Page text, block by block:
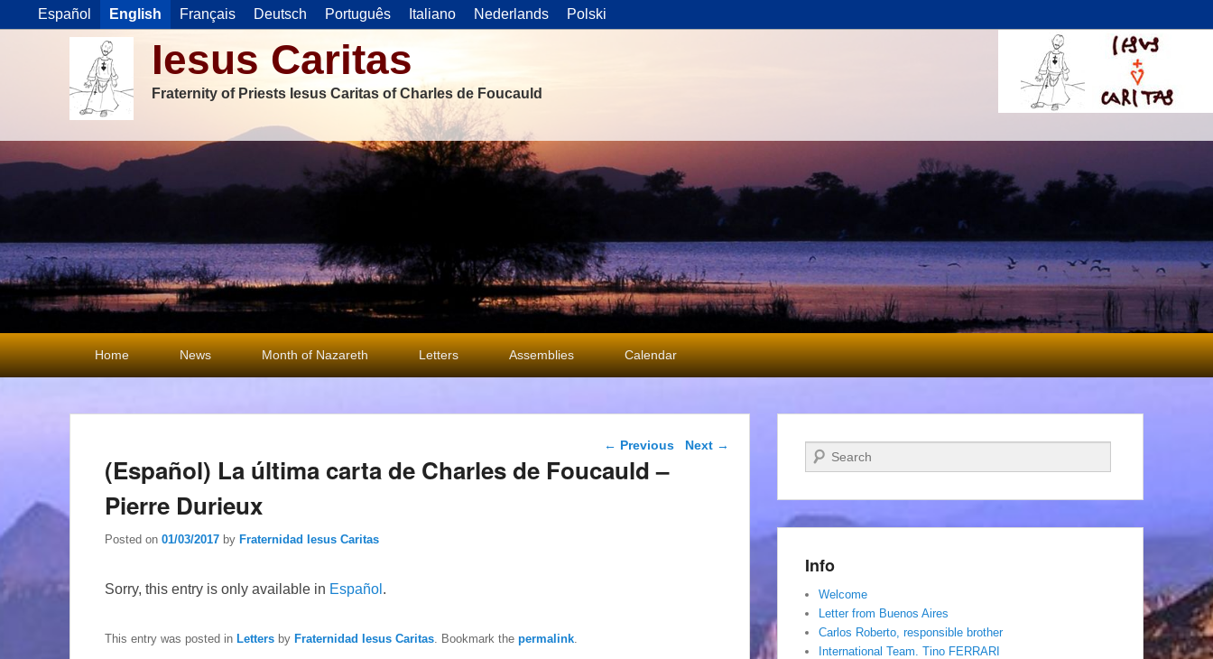
Español English Français Deutsch Português Italiano Nederlands Polski
Iesus Caritas
Fraternity of Priests Iesus Caritas of Charles de Foucauld
Primary
menu
Home News Month of Nazareth Letters Assemblies Calendar
Post navigation
← Previous Next →
(Español) La última carta de Charles de Foucauld –
Pierre Durieux
Posted on 01/03/2017 by Fraternidad Iesus Caritas
Sorry, this entry is only available in Español .
This entry was posted in Letters by Fraternidad Iesus Caritas . Bookmark the permalink
Search
Info
Welcome
Letter from Buenos Aires
Carlos Roberto, responsible brother
International Team. Tino FERRARI